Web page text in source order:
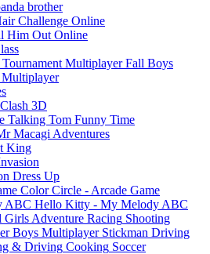
brother
Challenge Online
Him Out Online
Fall Boys
Multiplayer
3D
Talking Tom Funny Time
Macagi Adventures
King
Dress Up
Color Circle - Arcade Game
Hello Kitty - My Melody ABC
Girls Adventure Racing Shooting
Boys Multiplayer Stickman Driving
& Driving Cooking Soccer